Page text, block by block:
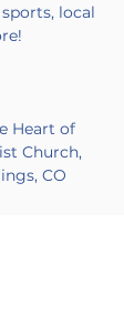
local
Heart of
Church,
CO